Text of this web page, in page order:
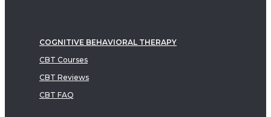
COGNITIVE BEHAVIORAL THERAPY
CBT Courses
CBT Reviews
CBT FAQ